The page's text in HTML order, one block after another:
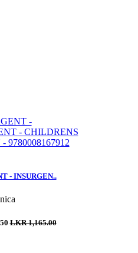
- INSURGEN..
LKR 1,165.00